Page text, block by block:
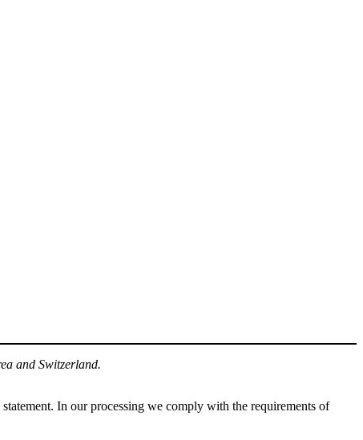
and Switzerland.
In our processing we comply with the requirements of